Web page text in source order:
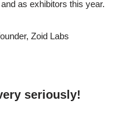
as exhibitors this year.
Zoid Labs
seriously!